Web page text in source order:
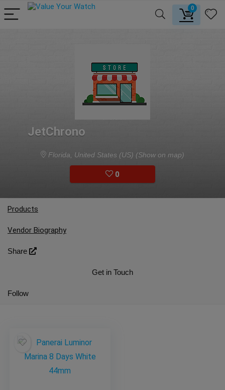
0
JetChrono
Florida, United States (US) (Show on map)
0
Products
Vendor Biography
Share
Get in Touch
Follow